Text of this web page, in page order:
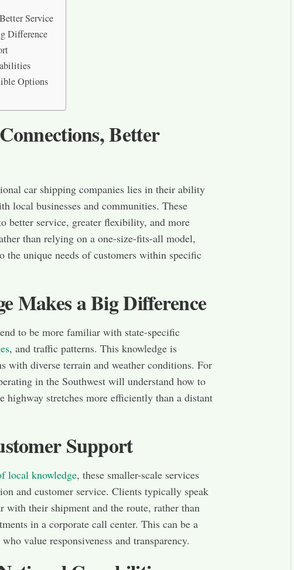
Service
Difference
Options
Better
car shipping companies lies in their ability
local businesses and communities. These
better service, greater flexibility, and more
than relying on a one-size-fits-all model,
the unique needs of customers within specific
Makes a Big Difference
to be more familiar with state-specific
, and traffic patterns. This knowledge is
with diverse terrain and weather conditions. For
in the Southwest will understand how to
highway stretches more efficiently than a distant
Support
local knowledge, these smaller-scale services
and customer service. Clients typically speak
their shipment and the route, rather than
in a corporate call center. This can be a
value responsiveness and transparency.